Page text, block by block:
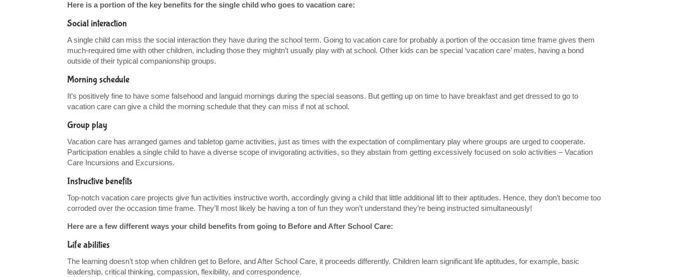
Here is a portion of the key benefits for the single child who goes to vacation care:
Social interaction
A single child can miss the social interaction they have during the school term. Going to vacation care for probably a portion of the occasion time frame gives them
much-required time with other children, including those they mightn’t usually play with at school. Other kids can be special ‘vacation care’ mates, having a bond
outside of their typical companionship groups.
Morning schedule
It’s positively fine to have some falsehood and languid mornings during the special seasons. But getting up on time to have breakfast and get dressed to go to
vacation care can give a child the morning schedule that they can miss if not at school.
Group play
Vacation care has arranged games and tabletop game activities, just as times with the expectation of complimentary play where groups are urged to cooperate.
Participation enables a single child to have a diverse scope of invigorating activities, so they abstain from getting excessively focused on solo activities – Vacation
Care Incursions and Excursions.
Instructive benefits
Top-notch vacation care projects give fun activities instructive worth, accordingly giving a child that little additional lift to their aptitudes. Hence, they don’t become too
corroded over the occasion time frame. They’ll most likely be having a ton of fun they won’t understand they’re being instructed simultaneously!
Here are a few different ways your child benefits from going to Before and After School Care:
Life abilities
The learning doesn’t stop when children get to Before, and After School Care, it proceeds differently. Children learn significant life aptitudes, for example, basic
leadership, critical thinking, compassion, flexibility, and correspondence.